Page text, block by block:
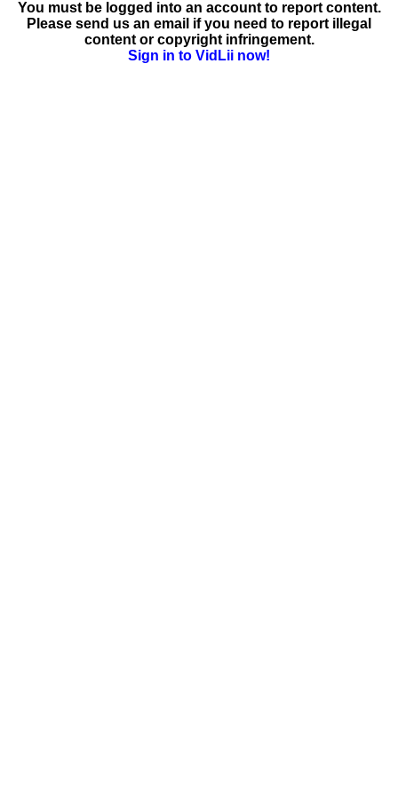
You must be logged into an account to report content.
Please send us an email if you need to report illegal
content or copyright infringement.
Sign in to VidLii now!